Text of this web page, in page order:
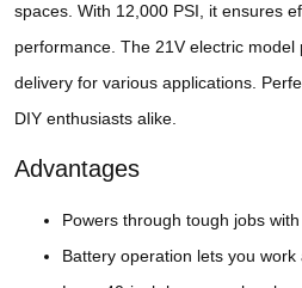
spaces. With 12,000 PSI, it ensures
performance. The 21V electric
delivery for various applications.
DIY enthusiasts alike.
Advantages
Powers through tough jobs
Battery operation lets you